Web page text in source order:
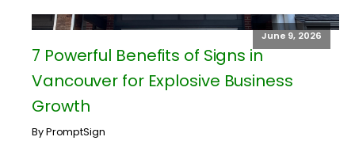
June 9, 2026
7 Powerful Benefits of Signs in
Vancouver for Explosive Business
Growth
By PromptSign